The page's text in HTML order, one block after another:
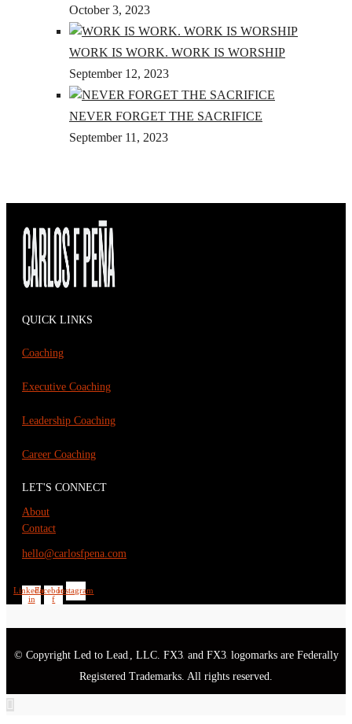
October 3, 2023
WORK IS WORK. WORK IS WORSHIP
September 12, 2023
NEVER FORGET THE SACRIFICE
September 11, 2023
QUICK LINKS
Coaching
Executive Coaching
Leadership Coaching
Career Coaching
LET'S CONNECT
About
Contact
hello@carlosfpena.com
Linkedin-
in
Facebook-
f
Instagram
© Copyright Led to Lead , LLC. FX3 and FX3 logomarks are Federally
Registered Trademarks. All rights reserved.